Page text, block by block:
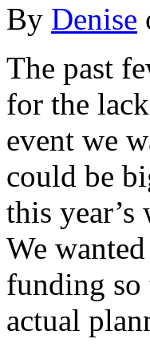
By Denise
The past
for the
event we
could be
this
We
funding
actual